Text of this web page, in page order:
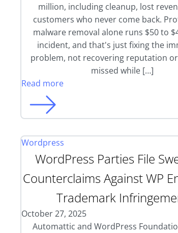
million, including cleanup, lost
customers who never come back.
malware removal alone runs $50 to
incident, and that's just fixing the
problem, not recovering reputation
missed while […]
Read more
Wordpress
WordPress Parties File
Counterclaims Against WP
Trademark
October 27, 2025
Automattic and WordPress